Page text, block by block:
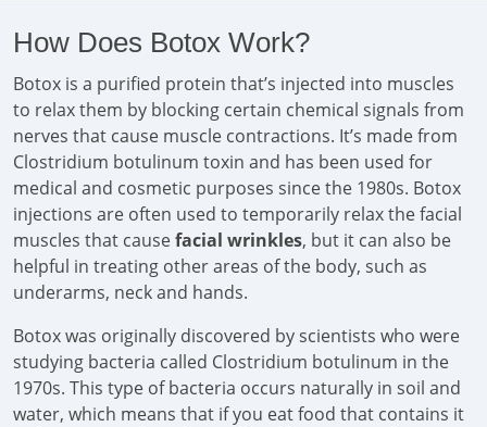
How Does Botox Work?
Botox is a purified protein that’s injected into muscles
to relax them by blocking certain chemical signals from
nerves that cause muscle contractions. It’s made from
Clostridium botulinum toxin and has been used for
medical and cosmetic purposes since the 1980s. Botox
injections are often used to temporarily relax the facial
muscles that causefacial wrinkles, but it can also be
helpful in treating other areas of the body, such as
underarms, neck and hands.
Botox was originally discovered by scientists who were
studying bacteria called Clostridium botulinum in the
1970s. This type of bacteria occurs naturally in soil and
water, which means that if you eat food that contains it